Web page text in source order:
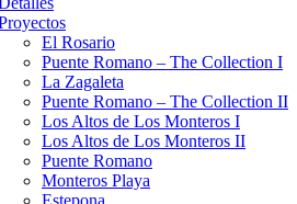
El Rosario
Puente Romano – The Collection I
La Zagaleta
Puente Romano – The Collection II
Los Altos de Los Monteros I
Los Altos de Los Monteros II
Puente Romano
Monteros Playa
Estepona